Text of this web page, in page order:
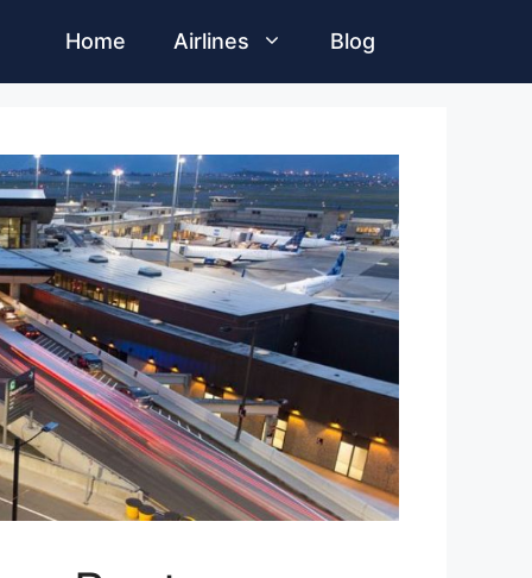
Home Airlines Blog